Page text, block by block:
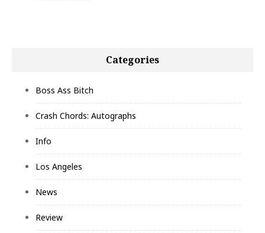
Categories
Boss Ass Bitch
Crash Chords: Autographs
Info
Los Angeles
News
Review